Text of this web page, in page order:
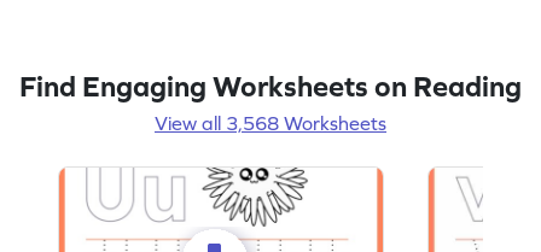
Find Engaging Worksheets on Reading
View all 3,568 Worksheets